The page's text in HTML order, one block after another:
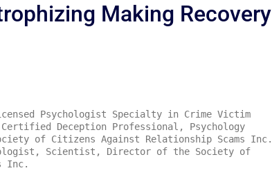
Making Recovery
Psychologist Specialty in Crime Victim
Certified Deception Professional, Psychology
of Citizens Against Relationship Scams Inc.
Scientist, Director of the Society of
Inc.